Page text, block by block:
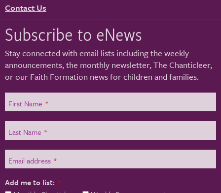
Contact Us
Subscribe to eNews
Stay connected with email lists including the weekly
announcements, the monthly newsletter, The Chanticleer,
or our Faith Formation news for children and families.
First Name *
Last Name *
Email address *
Add me to list: *